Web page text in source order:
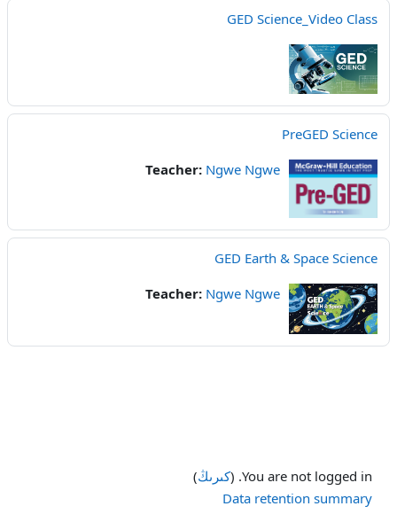
GED Science_Video Class
PreGED Science
Teacher: Ngwe Ngwe
GED Earth & Space Science
Teacher: Ngwe Ngwe
You are not logged in. ( كىرىڭ)
Data retention summary